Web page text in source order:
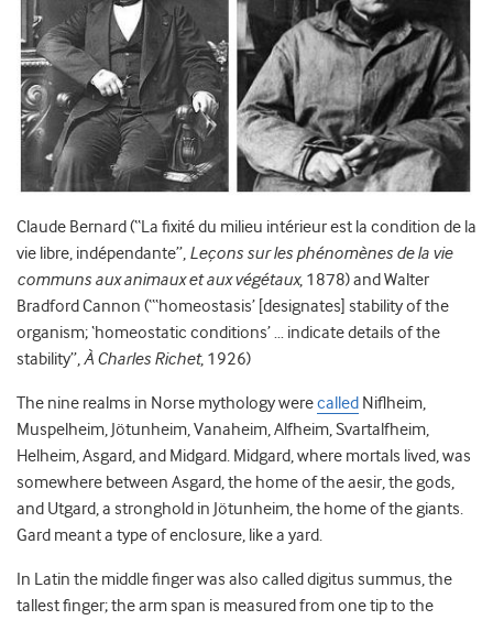
Claude Bernard (“La fixité du milieu intérieur est la condition de la
vie libre, indépendante”, Leçons sur les phénomènes de la vie
communs aux animaux et aux végétaux, 1878) and Walter
Bradford Cannon (“‘homeostasis’ [designates] stability of the
organism; ‘homeostatic conditions’ … indicate details of the
stability”, À Charles Richet, 1926)
The nine realms in Norse mythology werecalled Niflheim,
Muspelheim, Jötunheim, Vanaheim, Alfheim, Svartalfheim,
Helheim, Asgard, and Midgard. Midgard, where mortals lived, was
somewhere between Asgard, the home of the aesir, the gods,
and Utgard, a stronghold in Jötunheim, the home of the giants.
Gard meant a type of enclosure, like a yard.
In Latin the middle finger was also called digitus summus, the
tallest finger; the arm span is measured from one tip to the